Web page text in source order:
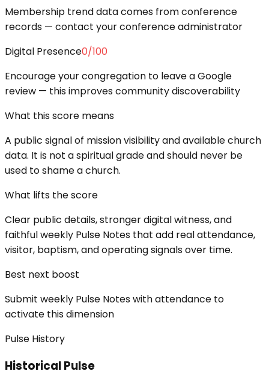
Membership trend data comes from conference
records — contact your conference administrator
Digital Presence0/100
Encourage your congregation to leave a Google
review — this improves community discoverability
What this score means
A public signal of mission visibility and available church
data. It is not a spiritual grade and should never be
used to shame a church.
What lifts the score
Clear public details, stronger digital witness, and
faithful weekly Pulse Notes that add real attendance,
visitor, baptism, and operating signals over time.
Best next boost
Submit weekly Pulse Notes with attendance to
activate this dimension
Pulse History
Historical Pulse